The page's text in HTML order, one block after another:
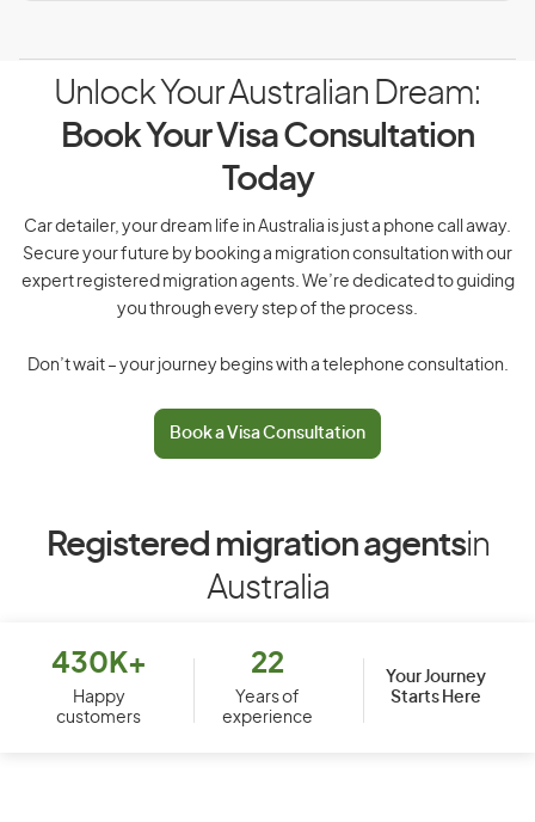
Unlock Your Australian Dream:
Book Your Visa Consultation
Today
Car detailer, your dream life in Australia is just a phone call away.
Secure your future by booking a migration consultation with our
expert registered migration agents. We’re dedicated to guiding
you through every step of the process.
Don’t wait – your journey begins with a telephone consultation.
Book a Visa Consultation
Registered migration agentsin
Australia
430K+
Happy
customers
22
Years of
experience
Your Journey
Starts Here